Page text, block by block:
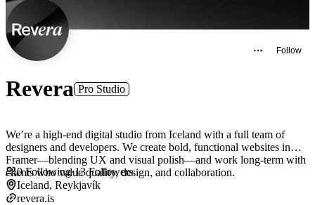
Follow
Revera Pro Studio
We’re a high-end digital studio from Iceland with a full team of
designers and developers. We create bold, functional websites in
Framer—blending UX and visual polish—and work long-term with
clients who value quality, design, and collaboration.
0Following·13 Followers
Iceland, Reykjavík
revera.is